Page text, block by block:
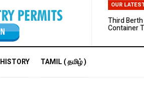
OUR
Third
Container
HISTORY TAMIL ( தமிழ் )